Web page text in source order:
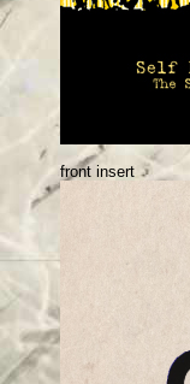
front insert